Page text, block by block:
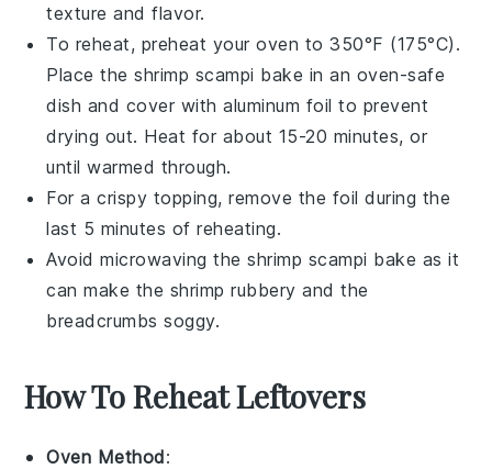
texture and flavor.
To reheat, preheat your oven to 350°F (175°C).
Place theshrimp scampi bake in an oven-safe
dish and cover with aluminum foil to prevent
drying out. Heat for about 15-20 minutes, or
until warmed through.
For a crispy topping, remove the foil during the
last 5 minutes of reheating.
Avoid microwaving theshrimp scampi bake as it
can make the shrimp rubbery and the
breadcrumbs soggy.
How To Reheat Leftovers
Oven Method: